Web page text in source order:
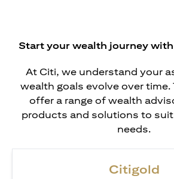
Start your wealth journey
At Citi, we understand your
wealth goals evolve over
offer a range of wealth
products and solutions to
needs.
Citigold